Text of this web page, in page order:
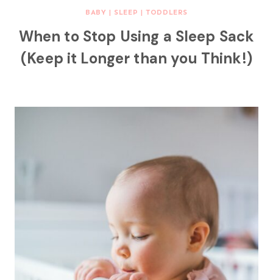
BABY | SLEEP |TODDLERS
When to Stop Using a Sleep Sack
(Keep it Longer than you Think!)